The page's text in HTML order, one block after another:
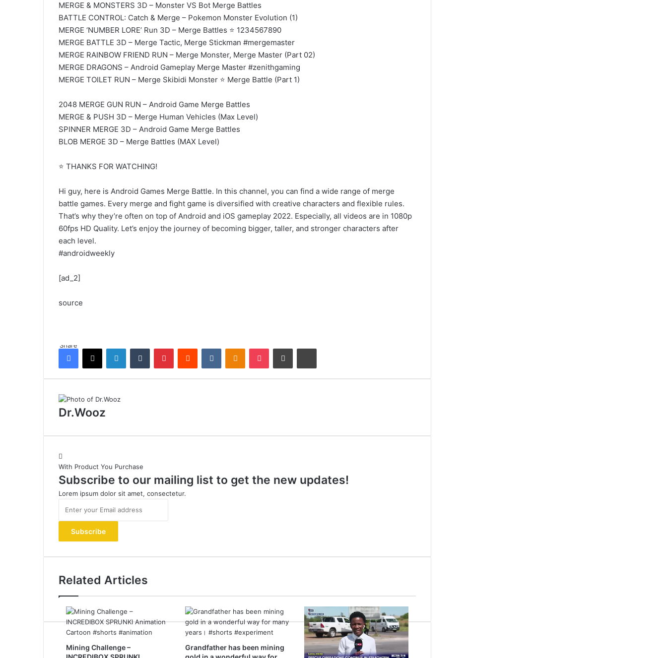
MERGE & MONSTERS 3D – Monster VS Bot Merge Battles
BATTLE CONTROL: Catch & Merge – Pokemon Monster Evolution (1)
MERGE ‘NUMBER LORE’ Run 3D – Merge Battles ⭐ 1234567890
MERGE BATTLE 3D – Merge Tactic, Merge Stickman #mergemaster
MERGE RAINBOW FRIEND RUN – Merge Monster, Merge Master (Part 02)
MERGE DRAGONS – Android Gameplay Merge Master #zenithgaming
MERGE TOILET RUN – Merge Skibidi Monster ⭐ Merge Battle (Part 1)
2048 MERGE GUN RUN – Android Game Merge Battles
MERGE & PUSH 3D – Merge Human Vehicles (Max Level)
SPINNER MERGE 3D – Android Game Merge Battles
BLOB MERGE 3D – Merge Battles (MAX Level)
⭐ THANKS FOR WATCHING!
Hi guy, here is Android Games Merge Battle. In this channel, you can find a wide range of merge
battle games. Every merge and fight game is diversified with creative characters and flexible rules.
That’s why they’re often on top of Android and iOS gameplay 2022. Especially, all videos are in 1080p
60fps HD Quality. Let’s enjoy the journey of becoming bigger, taller, and stronger characters after
each level.
#androidweekly
[ad_2]
source
ShareFacebook
X LinkedInTumblr PinterestReddit VKontakteOdnoklassniki
Pocket Share via Email Print
Dr.Wooz
With Product You Purchase
Subscribe to our mailing list to get the new updates!
Lorem ipsum dolor sit amet, consectetur.
your
Email
address
Related Articles
Mining Challenge –
Grandfather has been mining